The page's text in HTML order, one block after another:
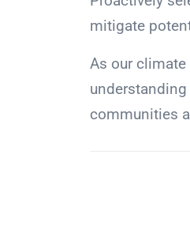
mitigate
As our
communities